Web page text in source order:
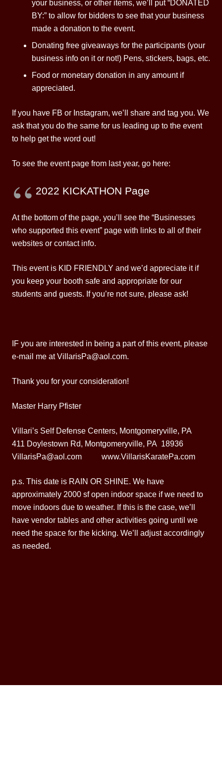
your business, or other items, we’ll put “DONATED
BY:” to allow for bidders to see that your business
made a donation to the event.
Donating free giveaways for the participants (your
business info on it or not!) Pens, stickers, bags, etc.
Food or monetary donation in any amount if
appreciated.
If you have FB or Instagram, we’ll share and tag you. We
ask that you do the same for us leading up to the event
to help get the word out!
To see the event page from last year, go here:
2022 KICKATHON Page
At the bottom of the page, you’ll see the “Businesses
who supported this event” page with links to all of their
websites or contact info.
This event is KID FRIENDLY and we’d appreciate it if
you keep your booth safe and appropriate for our
students and guests. If you’re not sure, please ask!
IF you are interested in being a part of this event, please
e-mail me at VillarisPa@aol.com.
Thank you for your consideration!
Master Harry Pfister
Villari’s Self Defense Centers, Montgomeryville, PA
411 Doylestown Rd, Montgomeryville, PA 18936
VillarisPa@aol.com www.VillarisKaratePa.com
p.s. This date is RAIN OR SHINE. We have
approximately 2000 sf open indoor space if we need to
move indoors due to weather. If this is the case, we’ll
have vendor tables and other activities going until we
need the space for the kicking. We’ll adjust accordingly
as needed.